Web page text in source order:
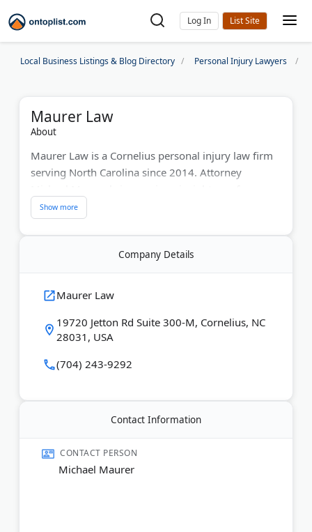
Log In
Local Business Listings & Blog Directory Personal Injury Lawyers
Maurer Law
About
Maurer Law is a Cornelius personal injury law firm
serving North Carolina since 2014. Attorney
police detective and insurance defense lawyer. He's
Board Certified in Civil Trial Advocacy by the
National Board of Trial Advocacy. The firm
maintains an AV Preeminent Martindale-Hubbell
Maurer serves as a guest instructor at Georgetown
handles serious injury and wrongful death claims
throughout Charlotte, Raleigh, and Fayetteville
areas.
Company Details
Maurer Law
19720 Jetton Rd Suite 300-M, Cornelius, NC
28031, USA
(704) 243-9292
Contact Information
CONTACT PERSON
Michael Maurer